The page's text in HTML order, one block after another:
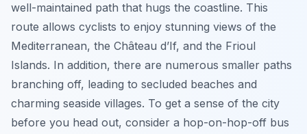
well-maintained path that hugs the coastline. This
route allows cyclists to enjoy stunning views of the
Mediterranean, the Château d’If, and the Frioul
Islands. In addition, there are numerous smaller paths
branching off, leading to secluded beaches and
charming seaside villages. To get a sense of the city
before you head out, consider a hop-on-hop-off bus